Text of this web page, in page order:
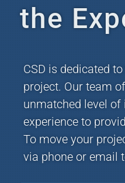
the
CSD is dedicated
project. Our team
unmatched level of
experience to
To move your
via phone or email